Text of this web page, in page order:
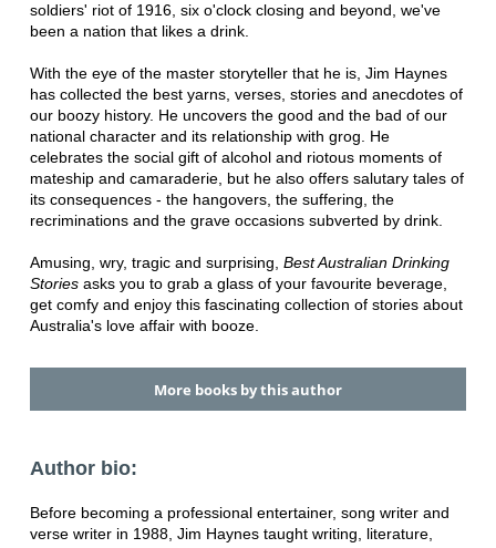
soldiers' riot of 1916, six o'clock closing and beyond, we've
been a nation that likes a drink.
With the eye of the master storyteller that he is, Jim Haynes
has collected the best yarns, verses, stories and anecdotes of
our boozy history. He uncovers the good and the bad of our
national character and its relationship with grog. He
celebrates the social gift of alcohol and riotous moments of
mateship and camaraderie, but he also offers salutary tales of
its consequences - the hangovers, the suffering, the
recriminations and the grave occasions subverted by drink.
Amusing, wry, tragic and surprising, Best Australian Drinking
Storiesasks you to grab a glass of your favourite beverage,
get comfy and enjoy this fascinating collection of stories about
Australia's love affair with booze.
More books by this author
Author bio:
Before becoming a professional entertainer, song writer and
verse writer in 1988, Jim Haynes taught writing, literature,